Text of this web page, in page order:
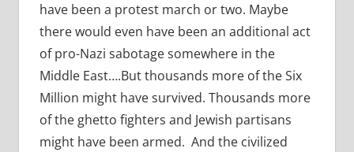
have been a protest march or two. Maybe
there would even have been an additional act
of pro-Nazi sabotage somewhere in the
Middle East….But thousands more of the Six
Million might have survived. Thousands more
of the ghetto fighters and Jewish partisans
might have been armed. And the civilized